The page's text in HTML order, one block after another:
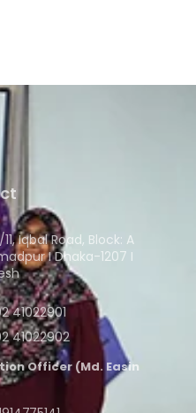
11, Iqbal Road, Block: A
I Dhaka-1207 I
41022901
41022902
Officer (Md. Easin